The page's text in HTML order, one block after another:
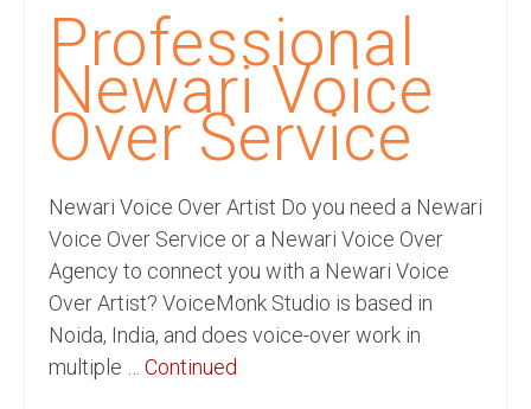
Translation in Foreign Languages
Voice-Over Dubbing Services
Recording Studio Consulting Services
Voice Over
Hindi Language
Indian Languages
Foreign Languages
Professional
Newari Voice
Over Service
Newari Voice Over Artist Do you need a Newari
Voice Over Service or a Newari Voice Over
Agency to connect you with a Newari Voice
Over Artist? VoiceMonk Studio is based in
Noida, India, and does voice-over work in
multiple … Continued